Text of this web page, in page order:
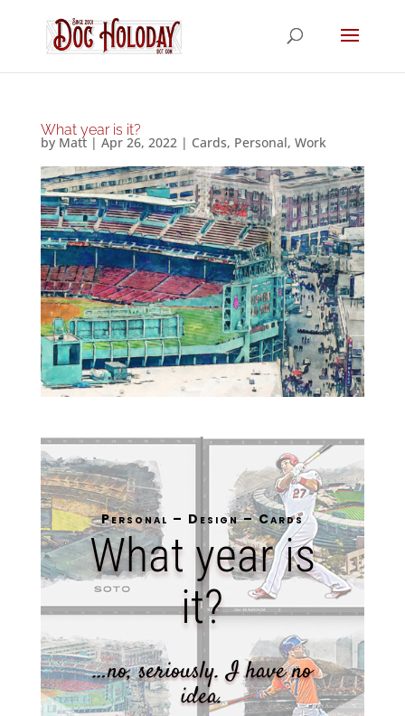
What year is it?
by Matt| Apr 26, 2022| Cards, Personal, Work
Personal – Design – Cards
What year is
it?
…no, seriously. I have no
idea.